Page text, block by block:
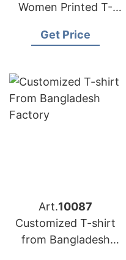
Women Printed T-
US Market
Get Price
Art.10087
Customized T-shirt
from Bangladesh